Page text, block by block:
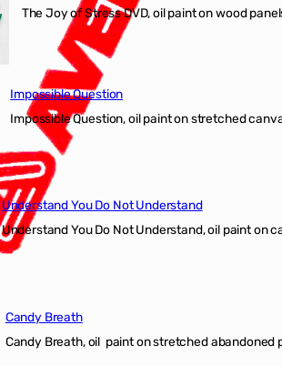
The Joy of Stress DVD, oil paint on wood
Impossible Question
Impossible Question, oil paint on stretched
Understand You Do Not Understand
Understand You Do Not Understand, oil
Candy Breath
Candy Breath, oil paint on stretched